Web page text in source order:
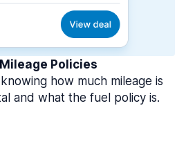
Policies
how much mileage is
and what the fuel policy is.